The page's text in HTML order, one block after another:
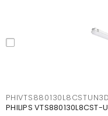
PHILIPS